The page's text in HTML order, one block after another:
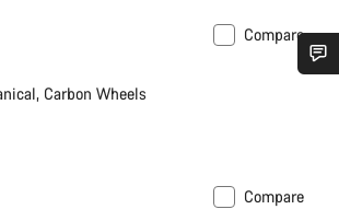
Compare
Carbon Wheels
Compare
help?